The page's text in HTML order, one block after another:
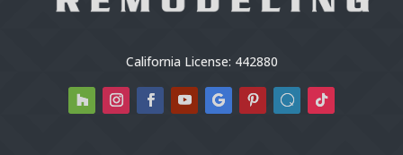
California License: 442880